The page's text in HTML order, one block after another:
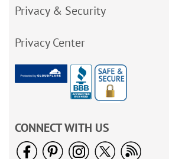
Privacy & Security
Privacy Center
CONNECT WITH US